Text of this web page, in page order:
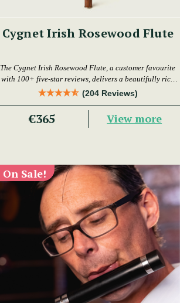
Cygnet Irish Rosewood Flute
The Cygnet Irish Rosewood Flute, a customer favourite
with 100+ five-star reviews, delivers a beautifully rich
warm tone.
(204 Reviews)
€365 View more
On Sale!